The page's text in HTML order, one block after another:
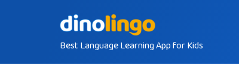
Best Language Learning App for Kids